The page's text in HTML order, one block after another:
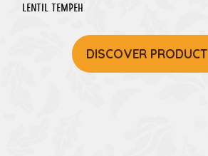
Lentil Tempeh
DISCOVER PRODUCT